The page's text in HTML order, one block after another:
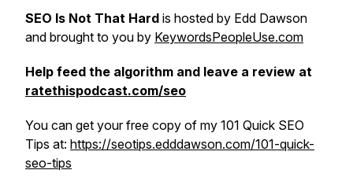
SEO Is Not That Hard is hosted by Edd Dawson
and brought to you by KeywordsPeopleUse.com
Help feed the algorithm and leave a review at
ratethispodcast.com/seo
You can get your free copy of my 101 Quick SEO
Tips at: https://seotips.edddawson.com/101-quick-
seo-tips